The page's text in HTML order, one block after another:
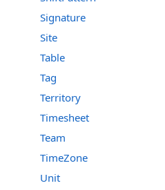
Signature
Site
Table
Tag
Territory
Timesheet
Team
TimeZone
Unit